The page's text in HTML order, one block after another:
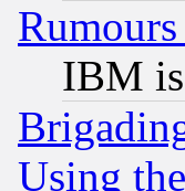
IBM
Using